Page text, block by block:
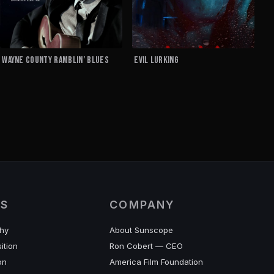
Wayne County Ramblin’ Blues EVIL LURKING
COMPANY
About Sunscope
Ron Cobert — CEO
America Film Foundation